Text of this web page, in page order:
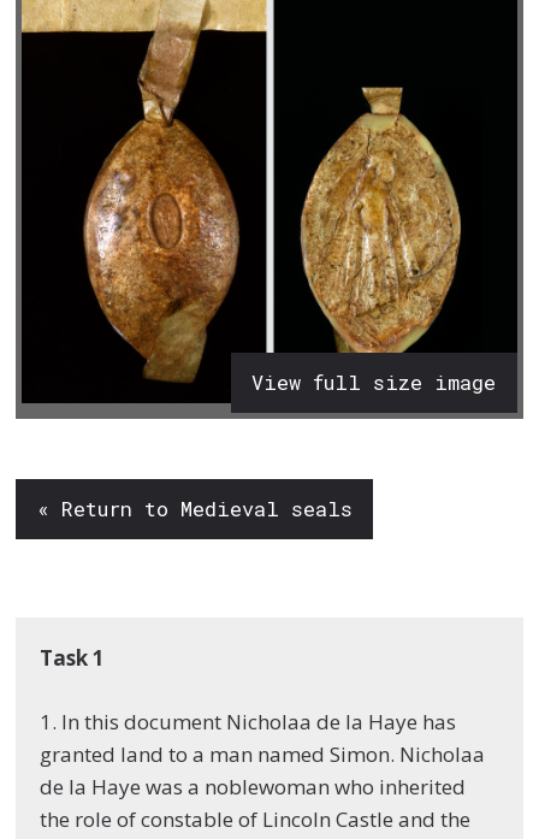
View full size image
« Return to Medieval seals
Task 1
1. In this document Nicholaa de la Haye has
granted land to a man named Simon. Nicholaa
de la Haye was a noblewoman who inherited
the role of constable of Lincoln Castle and the